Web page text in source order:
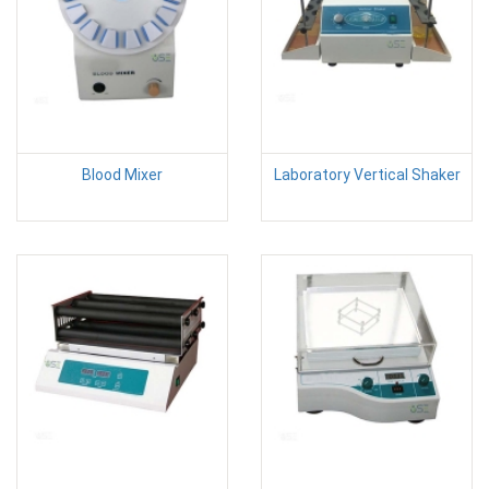
Blood Mixer Laboratory Vertical Shaker